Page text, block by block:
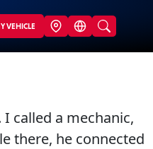
VEHICLE
called a mechanic,
there, he connected